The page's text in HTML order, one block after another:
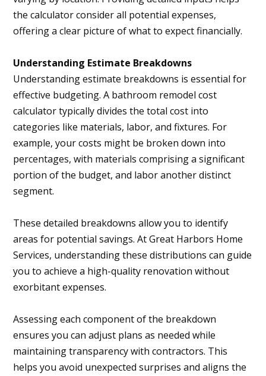
the calculator consider all potential expenses,
offering a clear picture of what to expect financially.
Understanding Estimate Breakdowns
Understanding estimate breakdowns is essential for
effective budgeting. A bathroom remodel cost
calculator typically divides the total cost into
categories like materials, labor, and fixtures. For
example, your costs might be broken down into
percentages, with materials comprising a significant
portion of the budget, and labor another distinct
segment.
These detailed breakdowns allow you to identify
areas for potential savings. At Great Harbors Home
Services, understanding these distributions can guide
you to achieve a high-quality renovation without
exorbitant expenses.
Assessing each component of the breakdown
ensures you can adjust plans as needed while
maintaining transparency with contractors. This
helps you avoid unexpected surprises and aligns the